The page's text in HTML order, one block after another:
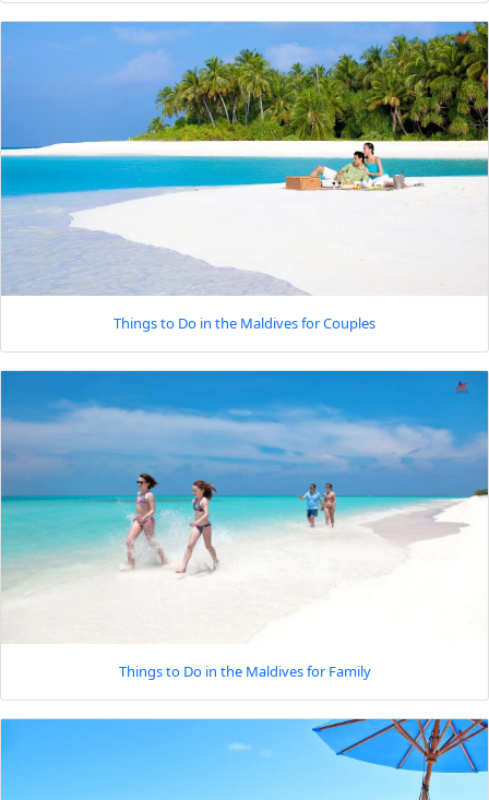
Things to Do in the Maldives for Couples
Things to Do in the Maldives for Family